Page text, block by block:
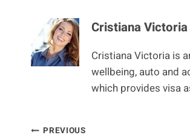
Cristiana Victoria
Cristiana Victoria is
wellbeing, auto and
which provides visa
PREVIOUS